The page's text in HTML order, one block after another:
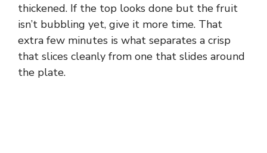
thickened. If the top looks done but the fruit
isn’t bubbling yet, give it more time. That
extra few minutes is what separates a crisp
that slices cleanly from one that slides around
the plate.